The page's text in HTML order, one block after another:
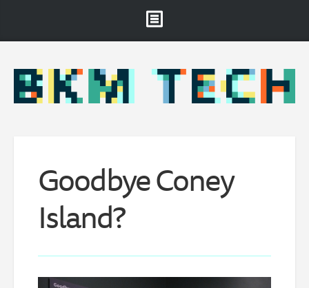
About
Projects & Staff
Goodbye Coney
Island?